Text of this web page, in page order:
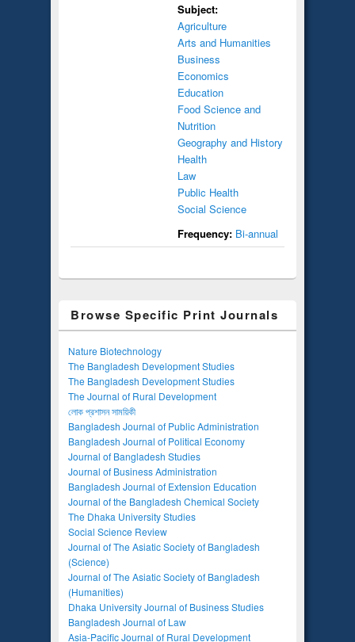
Subject:
Agriculture
Arts and Humanities
Business
Economics
Education
Food Science and
Nutrition
Geography and History
Health
Law
Public Health
Social Science
Frequency: Bi-annual
Browse Specific Print Journals
Nature Biotechnology
The Bangladesh Development Studies
The Bangladesh Development Studies
The Journal of Rural Development
লোক প্রশাসন সাময়িকী
Bangladesh Journal of Public Administration
Bangladesh Journal of Political Economy
Journal of Bangladesh Studies
Journal of Business Administration
Bangladesh Journal of Extension Education
Journal of the Bangladesh Chemical Society
The Dhaka University Studies
Social Science Review
Journal of The Asiatic Society of Bangladesh
(Science)
Journal of The Asiatic Society of Bangladesh
(Humanities)
Dhaka University Journal of Business Studies
Bangladesh Journal of Law
Asia-Pacific Journal of Rural Development